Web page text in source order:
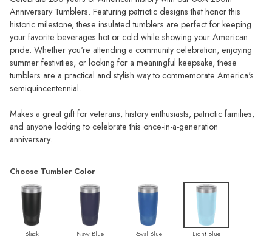
Anniversary Tumblers. Featuring patriotic designs that honor this
historic milestone, these insulated tumblers are perfect for keeping
your favorite beverages hot or cold while showing your American
pride. Whether you're attending a community celebration, enjoying
summer festivities, or looking for a meaningful keepsake, these
tumblers are a practical and stylish way to commemorate America's
semiquincentennial.
Makes a great gift for veterans, history enthusiasts, patriotic families,
and anyone looking to celebrate this once-in-a-generation
anniversary.
Choose Tumbler Color
Black Navy Blue Royal Blue Light Blue